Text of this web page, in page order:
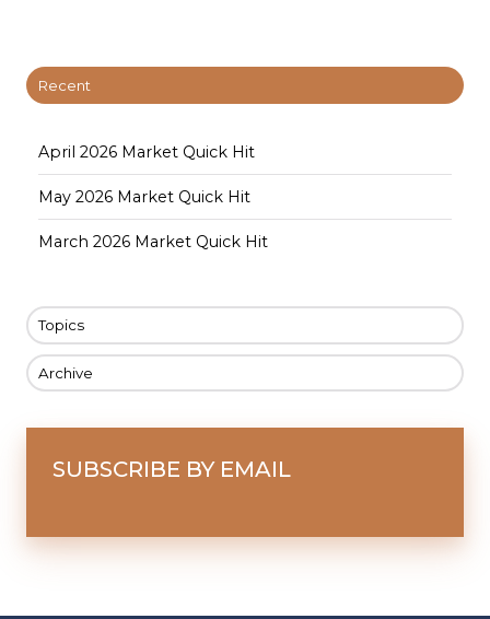
Recent
April 2026 Market Quick Hit
May 2026 Market Quick Hit
March 2026 Market Quick Hit
Topics
Archive
SUBSCRIBE BY EMAIL